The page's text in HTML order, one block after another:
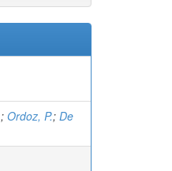
; Ordoz, P.; De